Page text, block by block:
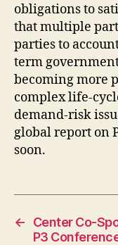
obligations to
that multiple
parties to
term
becoming more
complex life-
demand-risk
global report on
soon.
←
Center Co-
P3